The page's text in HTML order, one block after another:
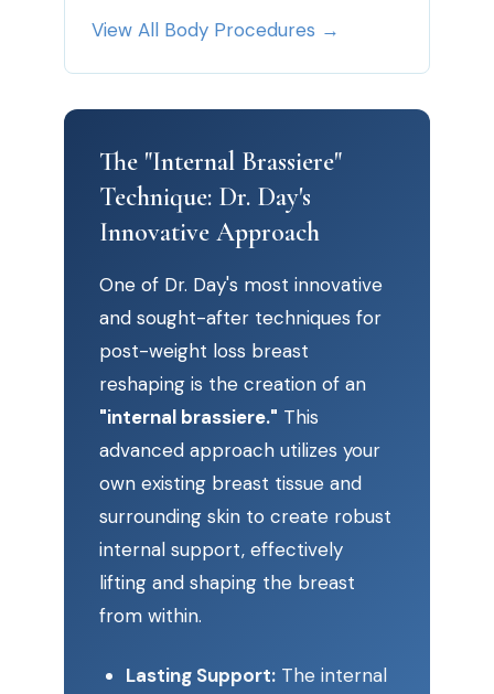
View All Body Procedures →
The "Internal Brassiere"
Technique: Dr. Day's
Innovative Approach
One of Dr. Day's most innovative
and sought-after techniques for
post-weight loss breast
reshaping is the creation of an
"internal brassiere." This
advanced approach utilizes your
own existing breast tissue and
surrounding skin to create robust
internal support, effectively
lifting and shaping the breast
from within.
Lasting Support: The internal